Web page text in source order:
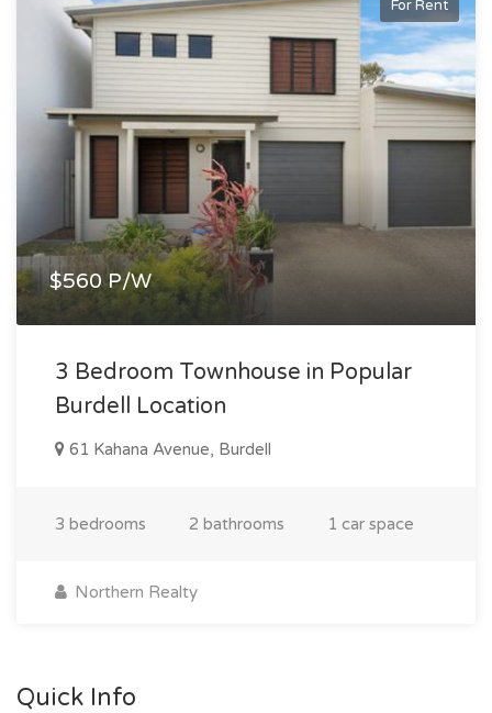
For Rent
$560 P/W
3 Bedroom Townhouse in Popular
Burdell Location
61 Kahana Avenue, Burdell
3 bedrooms 2 bathrooms 1 car space
Northern Realty
Quick Info